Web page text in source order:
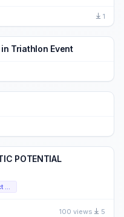
1
Triathlon Event
POTENTIAL
100 views 5